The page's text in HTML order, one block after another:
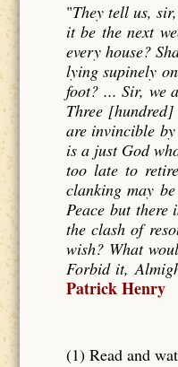
"They tell us,
it be the next
every house?
lying supinely
foot? ... Sir, we
Three
are invincible
is a just God
too late to
clanking may
Peace but
the clash of
wish? What
Forbid it,
Patrick Henry
(1) Read and